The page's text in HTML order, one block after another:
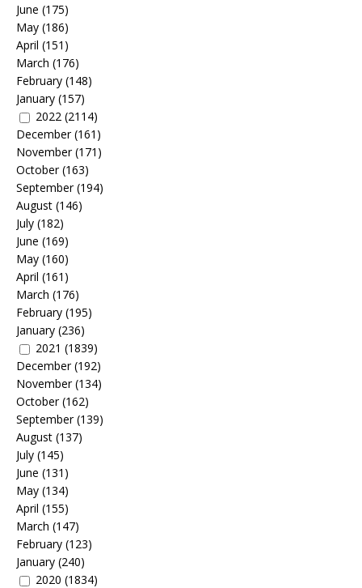
June (175)
May (186)
April (151)
March (176)
February (148)
January (157)
2022 (2114)
December(161)
November(171)
October(163)
September(194)
August (146)
July (182)
June (169)
May (160)
April (161)
March (176)
February (195)
January (236)
2021 (1839)
December(192)
November(134)
October(162)
September(139)
August (137)
July (145)
June (131)
May (134)
April (155)
March (147)
February (123)
January (240)
2020 (1834)